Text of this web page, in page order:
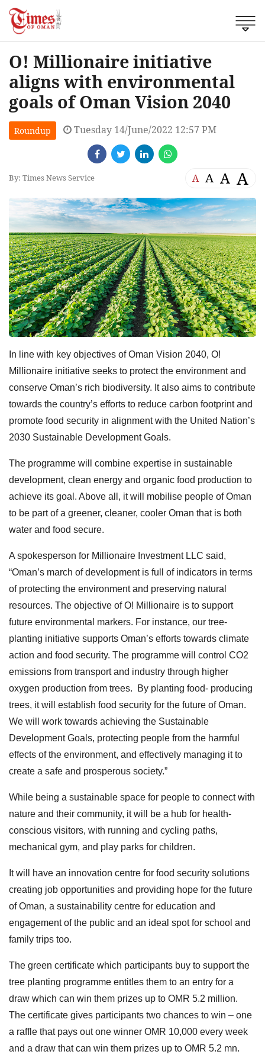
O! Millionaire initiative
aligns with environmental
goals of Oman Vision 2040
Roundup Tuesday 14/June/2022 12:57 PM
By: Times News Service A A A A
In line with key objectives of Oman Vision 2040, O!
Millionaire initiative seeks to protect the environment and
conserve Oman’s rich biodiversity. It also aims to contribute
towards the country’s efforts to reduce carbon footprint and
promote food security in alignment with the United Nation’s
2030 Sustainable Development Goals.
The programme will combine expertise in sustainable
development, clean energy and organic food production to
achieve its goal. Above all, it will mobilise people of Oman
to be part of a greener, cleaner, cooler Oman that is both
water and food secure.
A spokesperson for Millionaire Investment LLC said,
“Oman’s march of development is full of indicators in terms
of protecting the environment and preserving natural
resources. The objective of O! Millionaire is to support
future environmental markers. For instance, our tree-
planting initiative supports Oman’s efforts towards climate
action and food security. The programme will control CO2
emissions from transport and industry through higher
oxygen production from trees. By planting food- producing
trees, it will establish food security for the future of Oman.
We will work towards achieving the Sustainable
Development Goals, protecting people from the harmful
effects of the environment, and effectively managing it to
create a safe and prosperous society.”
While being a sustainable space for people to connect with
nature and their community, it will be a hub for health-
conscious visitors, with running and cycling paths,
mechanical gym, and play parks for children.
It will have an innovation centre for food security solutions
creating job opportunities and providing hope for the future
of Oman, a sustainability centre for education and
engagement of the public and an ideal spot for school and
family trips too.
The green certificate which participants buy to support the
tree planting programme entitles them to an entry for a
draw which can win them prizes up to OMR 5.2 million.
The certificate gives participants two chances to win – one
a raffle that pays out one winner OMR 10,000 every week
and a draw that can win them prizes up to OMR 5.2 mn.